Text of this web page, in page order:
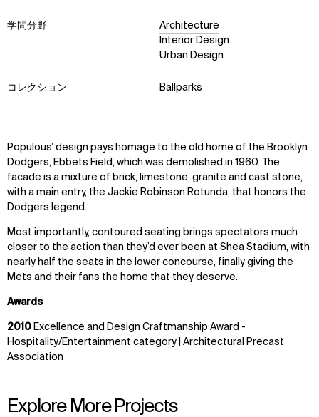
学問分野
Architecture
Interior Design
Urban Design
コレクション Ballparks
Populous’ design pays homage to the old home of the Brooklyn
Dodgers, Ebbets Field, which was demolished in 1960. The
facade is a mixture of brick, limestone, granite and cast stone,
with a main entry, the Jackie Robinson Rotunda, that honors the
Dodgers legend.
Most importantly, contoured seating brings spectators much
closer to the action than they’d ever been at Shea Stadium, with
nearly half the seats in the lower concourse, finally giving the
Mets and their fans the home that they deserve.
Awards
2010 Excellence and Design Craftmanship Award -
Hospitality/Entertainment category | Architectural Precast
Association
Explore More Projects